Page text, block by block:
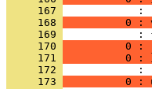
     167
     168
0 :
     169
     170
0 :
     171
0 :
     172
     173
0 :